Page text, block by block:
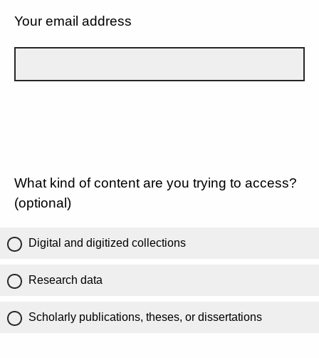
Your email address
What kind of content are you trying to access?
(optional)
Digital and digitized collections
Research data
Scholarly publications, theses, or dissertations